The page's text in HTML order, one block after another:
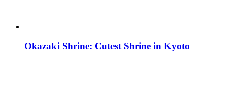
Okazaki Shrine: Cutest Shrine in Kyoto